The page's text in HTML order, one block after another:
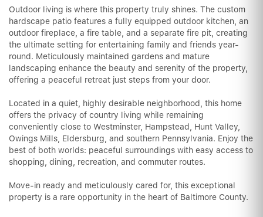
Outdoor living is where this property truly shines. The custom
hardscape patio features a fully equipped outdoor kitchen, an
outdoor fireplace, a fire table, and a separate fire pit, creating
the ultimate setting for entertaining family and friends year-
round. Meticulously maintained gardens and mature
landscaping enhance the beauty and serenity of the property,
offering a peaceful retreat just steps from your door.
Located in a quiet, highly desirable neighborhood, this home
offers the privacy of country living while remaining
conveniently close to Westminster, Hampstead, Hunt Valley,
Owings Mills, Eldersburg, and southern Pennsylvania. Enjoy the
best of both worlds: peaceful surroundings with easy access to
shopping, dining, recreation, and commuter routes.
Move-in ready and meticulously cared for, this exceptional
property is a rare opportunity in the heart of Baltimore County.